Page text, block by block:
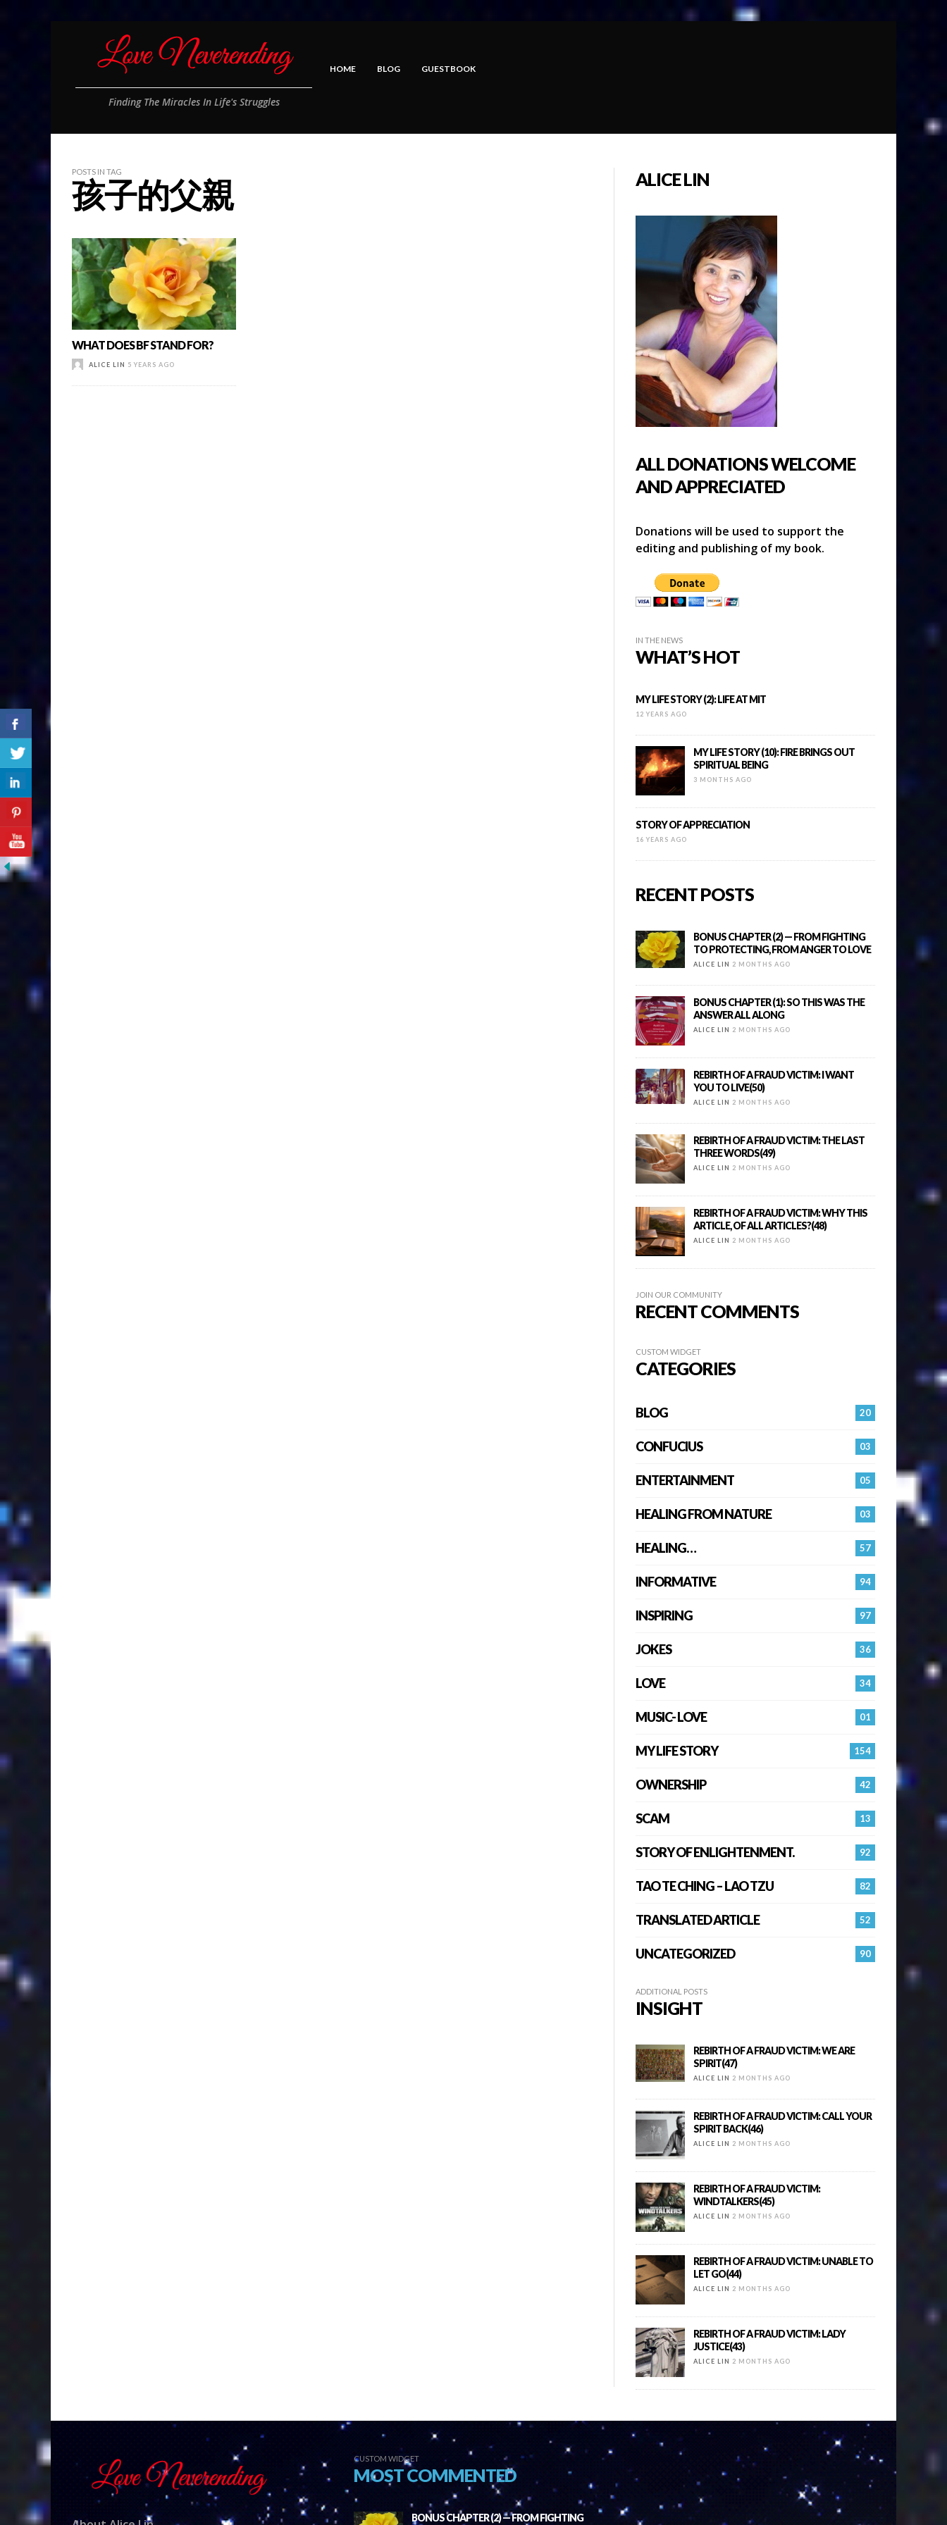
Finding The Miracles In Life's Struggles
HOME BLOG GUESTBOOK
POSTS IN TAG
孩子的父親
WHAT DOES BF STAND FOR?
ALICE LIN 5 YEARS AGO
ALICE LIN
ALL DONATIONS WELCOME
AND APPRECIATED
Donations will be used to support the
editing and publishing of my book.
IN THE NEWS
WHAT’S HOT
MY LIFE STORY (2): LIFE AT MIT
12 YEARS AGO
MY LIFE STORY (10): FIRE BRINGS OUT
SPIRITUAL BEING
3 MONTHS AGO
STORY OF APPRECIATION
16 YEARS AGO
RECENT POSTS
BONUS CHAPTER (2) — FROM FIGHTING
TO PROTECTING, FROM ANGER TO LOVE
ALICE LIN 2 MONTHS AGO
BONUS CHAPTER (1): SO THIS WAS THE
ANSWER ALL ALONG
ALICE LIN 2 MONTHS AGO
REBIRTH OF A FRAUD VICTIM: I WANT
YOU TO LIVE(50)
ALICE LIN 2 MONTHS AGO
REBIRTH OF A FRAUD VICTIM: THE LAST
THREE WORDS(49)
ALICE LIN 2 MONTHS AGO
REBIRTH OF A FRAUD VICTIM: WHY THIS
ARTICLE, OF ALL ARTICLES?(48)
ALICE LIN 2 MONTHS AGO
JOIN OUR COMMUNITY
RECENT COMMENTS
CUSTOM WIDGET
CATEGORIES
20
BLOG
03
CONFUCIUS
05
ENTERTAINMENT
03
HEALING FROM NATURE
57
HEALING…
94
INFORMATIVE
97
INSPIRING
36
JOKES
34
LOVE
01
MUSIC- LOVE
154
MY LIFE STORY
42
OWNERSHIP
13
SCAM
92
STORY OF ENLIGHTENMENT.
82
TAO TE CHING – LAO TZU
52
TRANSLATED ARTICLE
90
UNCATEGORIZED
ADDITIONAL POSTS
INSIGHT
REBIRTH OF A FRAUD VICTIM: WE ARE
SPIRIT(47)
ALICE LIN 2 MONTHS AGO
REBIRTH OF A FRAUD VICTIM: CALL YOUR
SPIRIT BACK(46)
ALICE LIN 2 MONTHS AGO
REBIRTH OF A FRAUD VICTIM:
WINDTALKERS(45)
ALICE LIN 2 MONTHS AGO
REBIRTH OF A FRAUD VICTIM: UNABLE TO
LET GO(44)
ALICE LIN 2 MONTHS AGO
REBIRTH OF A FRAUD VICTIM: LADY
JUSTICE(43)
ALICE LIN 2 MONTHS AGO
CUSTOM WIDGET
MOST COMMENTED
BONUS CHAPTER (2) — FROM FIGHTING